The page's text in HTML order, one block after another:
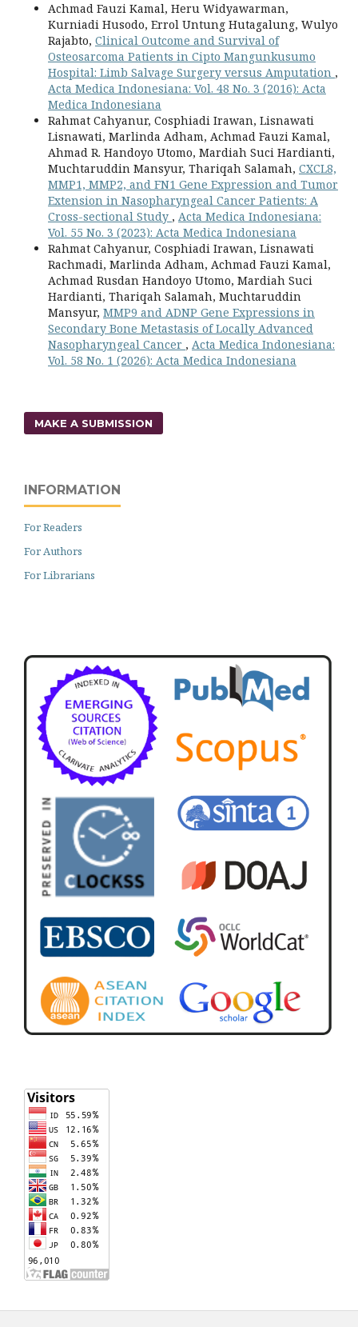
Achmad Fauzi Kamal, Heru Widyawarman,
Kurniadi Husodo, Errol Untung Hutagalung, Wulyo
Rajabto, Clinical Outcome and Survival of
Osteosarcoma Patients in Cipto Mangunkusumo
Hospital: Limb Salvage Surgery versus Amputation ,
Acta Medica Indonesiana: Vol. 48 No. 3 (2016): Acta
Medica Indonesiana
Rahmat Cahyanur, Cosphiadi Irawan, Lisnawati
Lisnawati, Marlinda Adham, Achmad Fauzi Kamal,
Ahmad R. Handoyo Utomo, Mardiah Suci Hardianti,
Muchtaruddin Mansyur, Thariqah Salamah, CXCL8,
MMP1, MMP2, and FN1 Gene Expression and Tumor
Extension in Nasopharyngeal Cancer Patients: A
Cross-sectional Study , Acta Medica Indonesiana:
Vol. 55 No. 3 (2023): Acta Medica Indonesiana
Rahmat Cahyanur, Cosphiadi Irawan, Lisnawati
Rachmadi, Marlinda Adham, Achmad Fauzi Kamal,
Achmad Rusdan Handoyo Utomo, Mardiah Suci
Hardianti, Thariqah Salamah, Muchtaruddin
Mansyur, MMP9 and ADNP Gene Expressions in
Secondary Bone Metastasis of Locally Advanced
Nasopharyngeal Cancer , Acta Medica Indonesiana:
Vol. 58 No. 1 (2026): Acta Medica Indonesiana
MAKE A SUBMISSION
INFORMATION
For Readers
For Authors
For Librarians